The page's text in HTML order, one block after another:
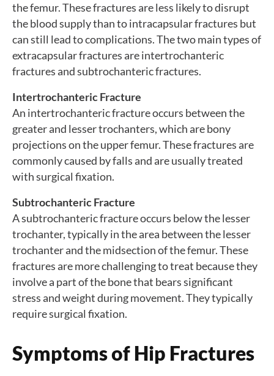
the femur. These fractures are less likely to disrupt
the blood supply than to intracapsular fractures but
can still lead to complications. The two main types of
extracapsular fractures are intertrochanteric
fractures and subtrochanteric fractures.
Intertrochanteric Fracture
An intertrochanteric fracture occurs between the
greater and lesser trochanters, which are bony
projections on the upper femur. These fractures are
commonly caused by falls and are usually treated
with surgical fixation.
Subtrochanteric Fracture
A subtrochanteric fracture occurs below the lesser
trochanter, typically in the area between the lesser
trochanter and the midsection of the femur. These
fractures are more challenging to treat because they
involve a part of the bone that bears significant
stress and weight during movement. They typically
require surgical fixation.
Symptoms of Hip Fractures